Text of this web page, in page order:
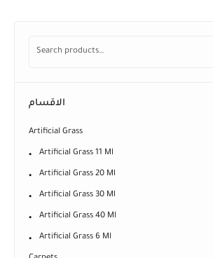
الاقسام
Artificial Grass
Artificial Grass 11 Ml
Artificial Grass 20 Ml
Artificial Grass 30 Ml
Artificial Grass 40 Ml
Artificial Grass 6 Ml
Carpets